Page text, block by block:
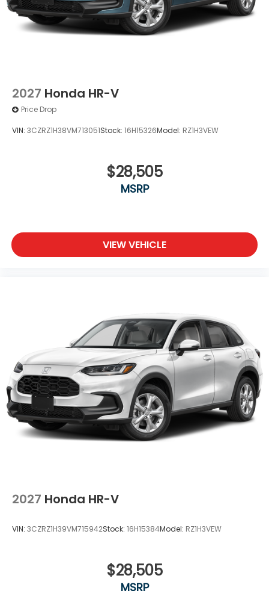
2027 Honda HR-V
Price Drop
VIN: 3CZRZ1H38VM713051Stock: 16H15326Model: RZ1H3VEW
$28,505
MSRP
VIEW VEHICLE
2027 Honda HR-V
VIN: 3CZRZ1H39VM715942Stock: 16H15384Model: RZ1H3VEW
$28,505
MSRP